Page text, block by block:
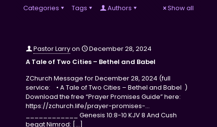
Categories Tags Authors Show all
Pastor Larryon
December 28, 2024
A Tale of Two Cities – Bethel and Babel
ZChurch Message for December 28, 2024 (full
service: • A Tale of Two Cities – Bethel and Babel )
Download the free “Prayer Promises Guide” here:
https://zchurch.life/prayer-promises-…
____________ Genesis 10:8-10 KJV 8 And Cush
begat Nimrod: […]